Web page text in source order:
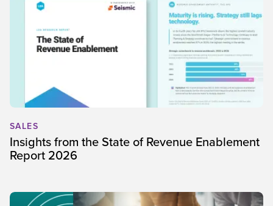
SALES
Insights from the State of Revenue Enablement
Report 2026